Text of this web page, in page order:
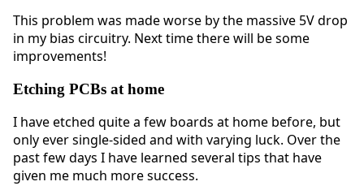
This problem was made worse by the massive 5V drop
in my bias circuitry. Next time there will be some
improvements!
Etching PCBs at home
I have etched quite a few boards at home before, but
only ever single-sided and with varying luck. Over the
past few days I have learned several tips that have
given me much more success.